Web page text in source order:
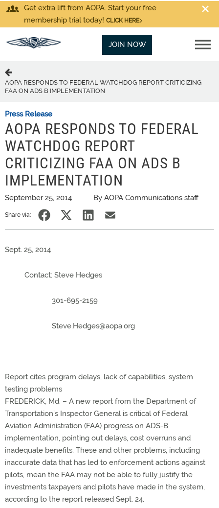
Get extra lift from AOPA. Start your free
membership trial today! CLICK HERE
JOIN NOW
AOPA RESPONDS TO FEDERAL WATCHDOG REPORT CRITICIZING
FAA ON ADS B IMPLEMENTATION
Press Release
AOPA RESPONDS TO FEDERAL
WATCHDOG REPORT
CRITICIZING FAA ON ADS B
IMPLEMENTATION
September 25, 2014 By AOPA Communications staff
Share via:
Sept. 25, 2014
Contact: Steve Hedges
301-695-2159
Steve.Hedges@aopa.org
Report cites program delays, lack of capabilities, system
testing problems
FREDERICK, Md. – A new report from the Department of
Transportation’s Inspector General is critical of Federal
Aviation Administration (FAA) progress on ADS-B
implementation, pointing out delays, cost overruns and
inadequate benefits. These and other problems, including
inaccurate data that has led to enforcement actions against
pilots, mean the FAA may not be able to fully justify the
investments taxpayers and pilots have made in the system,
according to the report released Sept. 24.